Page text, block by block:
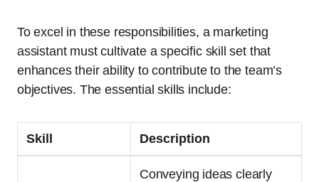
To excel in these responsibilities, a marketing
assistant must cultivate a specific skill set that
enhances their ability to contribute to the team’s
objectives. The essential skills include:
Skill Description
Conveying ideas clearly